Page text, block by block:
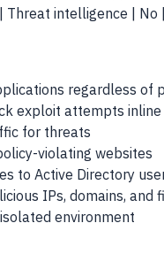
intelligence | No
regardless of
exploit attempts inline
for threats
violating websites
to Active Directory
IPs, domains, and
environment